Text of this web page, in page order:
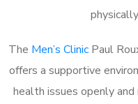
The Men’s Clinic Paul
offers a supportive
health issues openly